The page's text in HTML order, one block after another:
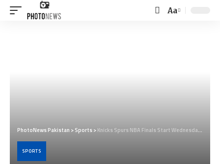
Font
Aa
PhotoNews Pakistan >Sports>Knicks Spurs NBA Finals Start Wednesday In San Antonio
SPORTS